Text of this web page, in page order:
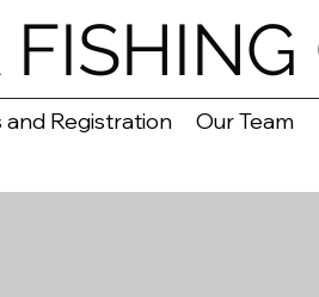
and Registration Our Team